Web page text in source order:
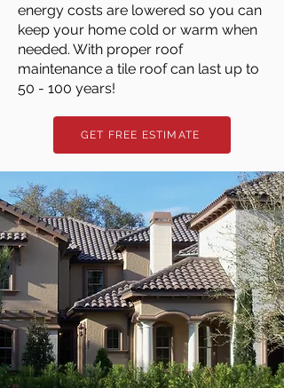
energy costs are lowered so you can
keep your home cold or warm when
needed. With proper roof
maintenance a tile roof can last up to
50 - 100 years!
GET FREE ESTIMATE